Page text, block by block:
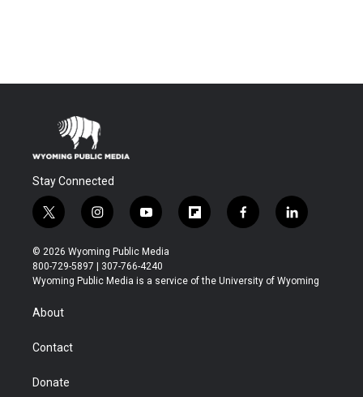
Stay Connected
t
w
i
t
t
r
i
n
s
t
a
y
o
u
t
u
f
l
b
f
a
b
l
i
e
© 2026 Wyoming Public Media
800-729-5897 | 307-766-4240
Wyoming Public Media is a service of the University of Wyoming
About
Contact
Donate